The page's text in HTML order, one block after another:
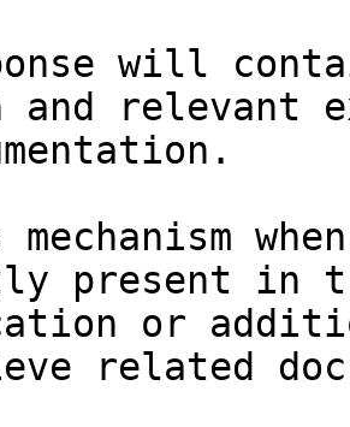
will
and relevant
present in
or